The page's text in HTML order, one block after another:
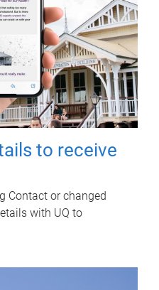
to receive
Contact or changed
with UQ to